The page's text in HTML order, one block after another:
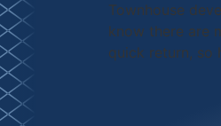
Townhouse
know there are
quick return, so